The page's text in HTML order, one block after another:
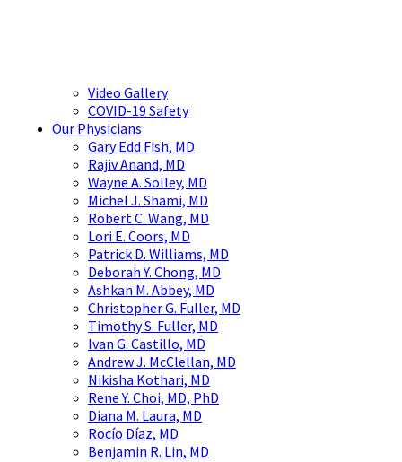
Video Gallery
COVID-19 Safety
Our Physicians
Gary Edd Fish, MD
Rajiv Anand, MD
Wayne A. Solley, MD
Michel J. Shami, MD
Robert C. Wang, MD
Lori E. Coors, MD
Patrick D. Williams, MD
Deborah Y. Chong, MD
Ashkan M. Abbey, MD
Christopher G. Fuller, MD
Timothy S. Fuller, MD
Ivan G. Castillo, MD
Andrew J. McClellan, MD
Nikisha Kothari, MD
Rene Y. Choi, MD, PhD
Diana M. Laura, MD
Rocío Díaz, MD
Benjamin R. Lin, MD